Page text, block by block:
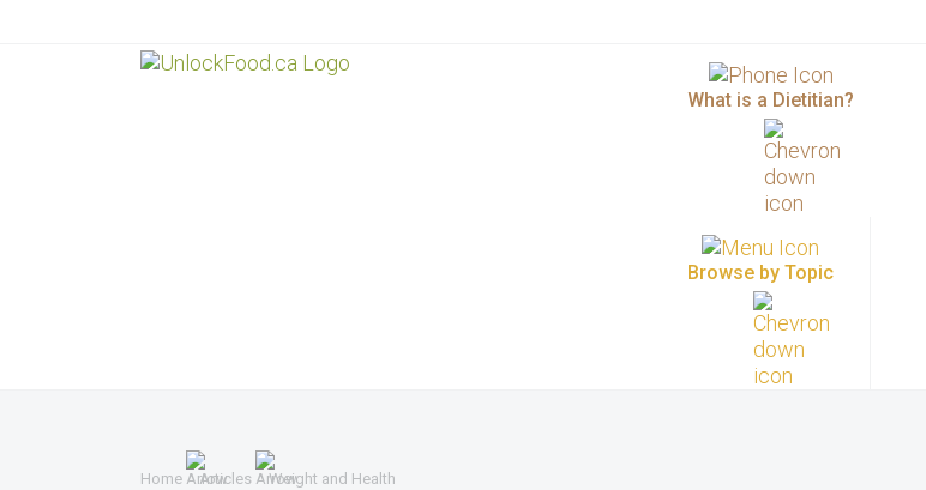
What is a Dietitian?
Browse by Topic
Home Articles Weight and Health